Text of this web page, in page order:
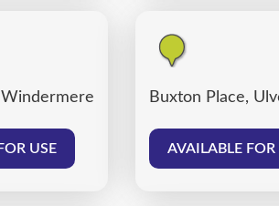
USE
Buxton Place,
AVAILABLE FOR